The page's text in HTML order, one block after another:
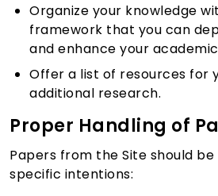
Organize your knowledge
framework that you can
and enhance your
Offer a list of resources for
additional research.
Proper Handling of
Papers from the Site should
specific intentions: